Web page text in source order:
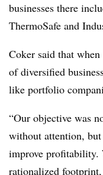
businesses there
ThermoSafe and
Coker said that
of diversified
like portfolio
“Our objective was
without attention,
improve profitability.
rationalized